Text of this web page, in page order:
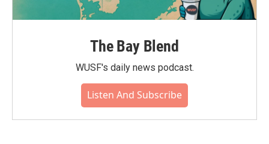
The Bay Blend
WUSF's daily news podcast.
Listen And Subscribe